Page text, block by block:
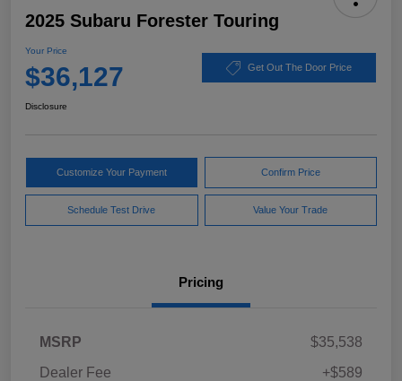
2025 Subaru Forester Touring
Your Price
$36,127 Get Out The Door Price
Disclosure
Customize Your Payment Confirm Price
Schedule Test Drive Value Your Trade
Pricing
MSRP
$35,538
Dealer Fee
+$589